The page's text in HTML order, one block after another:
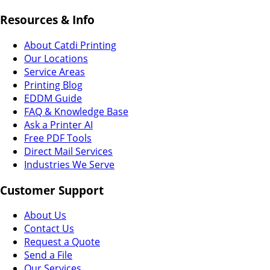
Resources & Info
About Catdi Printing
Our Locations
Service Areas
Printing Blog
EDDM Guide
FAQ & Knowledge Base
Ask a Printer AI
Free PDF Tools
Direct Mail Services
Industries We Serve
Customer Support
About Us
Contact Us
Request a Quote
Send a File